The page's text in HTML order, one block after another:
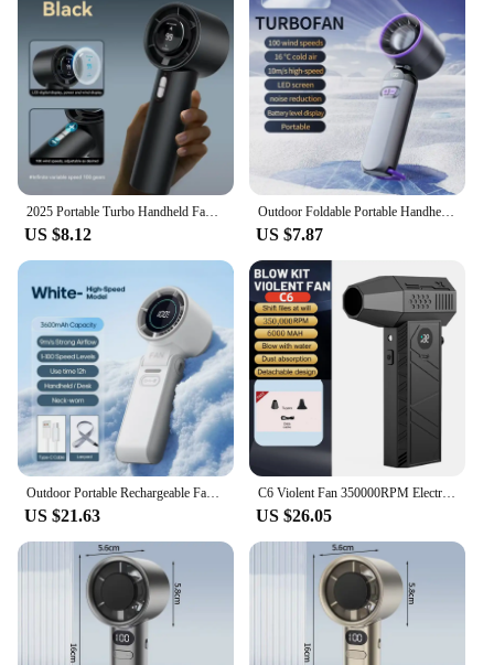
2025 Portable Turbo Handheld Fan - 100-Speed Adjustable, USB Rechargeable Mini Fan with LED for Camping, Outdoor & Travel
US $8.12
Outdoor Foldable Portable Handheld Fan Mini Cooling USB Rechargeable 100-level Free Control High Speed Turbo Fan
US $7.87
Outdoor Portable Rechargeable Fan 3600mAh Mini Electric Hand Fan Digital Display High Speed Foldable Air Cooling Turbo Fan
US $21.63
C6 Violent Fan 350000RPM Electric Air Blower Turbo Jet Fan Brushless Motor High-Speed Duct Fan Rechargeable Powerful Dust Blower
US $26.05